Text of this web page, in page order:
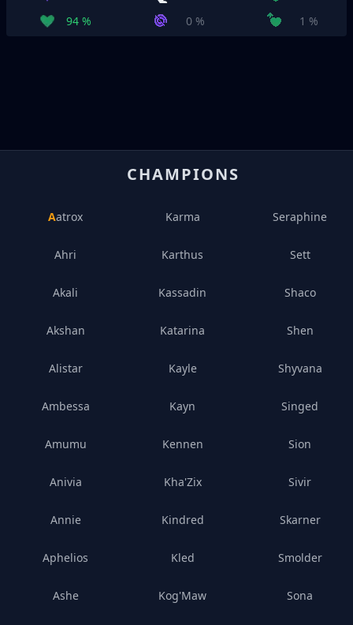
94 %
0 % 1 %
CHAMPIONS
Aatrox
Ahri
Akali
Akshan
Alistar
Ambessa
Amumu
Anivia
Annie
Aphelios
Ashe
Karma
Karthus
Kassadin
Katarina
Kayle
Kayn
Kennen
Kha'Zix
Kindred
Kled
Kog'Maw
Seraphine
Sett
Shaco
Shen
Shyvana
Singed
Sion
Sivir
Skarner
Smolder
Sona